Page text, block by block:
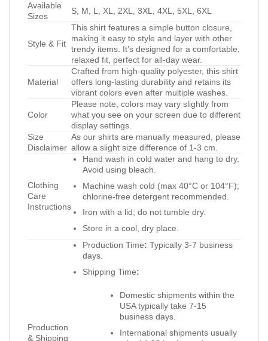
Available
Sizes
S, M, L, XL, 2XL, 3XL, 4XL, 5XL, 6XL
Style & Fit
This shirt features a simple button closure,
making it easy to style and layer with other
trendy items. It’s designed for a comfortable,
relaxed fit, perfect for all-day wear.
Material
Crafted from high-quality polyester, this shirt
offers long-lasting durability and retains its
vibrant colors even after multiple washes.
Color
Please note, colors may vary slightly from
what you see on your screen due to different
display settings.
Size
Disclaimer
As our shirts are manually measured, please
allow a slight size difference of 1-3 cm.
Clothing
Care
Instructions
Hand wash in cold water and hang to dry.
Avoid using bleach.
Machine wash cold (max 40°C or 104°F);
chlorine-free detergent recommended.
Iron with a lid; do not tumble dry.
Store in a cool, dry place.
Production
& Shipping
Production Time: Typically 3-7 business
days.
Shipping Time:
Domestic shipments within the
USA typically take 7-15
business days.
International shipments usually